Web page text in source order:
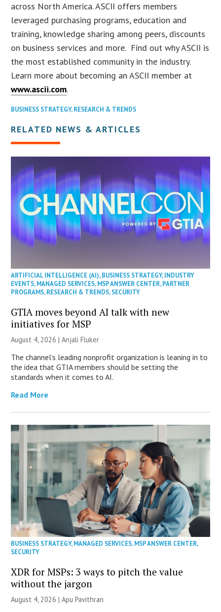
across North America. ASCII offers members
leveraged purchasing programs, education and
training, knowledge sharing among peers, discounts
on business services and more. Find out why ASCII is
the most established community in the industry.
Learn more about becoming an ASCII member at
www.ascii.com.
BUSINESS STRATEGY,RESEARCH & TRENDS
RELATED NEWS & ARTICLES
ARTIFICIAL INTELLIGENCE (AI),BUSINESS STRATEGY,INDUSTRY
EVENTS,MANAGED SERVICES,MSP ANSWER CENTER,PARTNER
PROGRAMS,RESEARCH & TRENDS,SECURITY
GTIA moves beyond AI talk with new
initiatives for MSP
August 4, 2026 |Anjali Fluker
The channel’s leading nonprofit organization is leaning in to
the idea that GTIA members should be setting the
standards when it comes to AI.
Read More
BUSINESS STRATEGY,MANAGED SERVICES,MSP ANSWER CENTER,
SECURITY
XDR for MSPs: 3 ways to pitch the value
without the jargon
August 4, 2026 | Apu Pavithran